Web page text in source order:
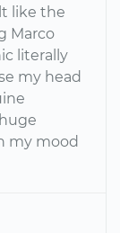
like the
Marco
literally
my head
my mood